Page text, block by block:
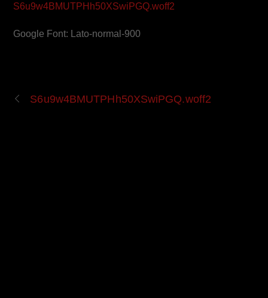
S6u9w4BMUTPHh50XSwiPGQ.woff2
Google Font: Lato-normal-900
S6u9w4BMUTPHh50XSwiPGQ.woff2